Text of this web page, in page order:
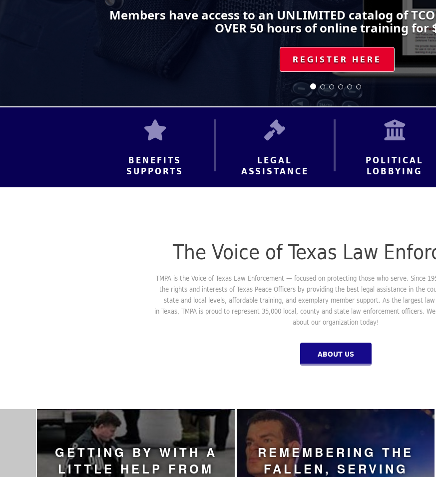
Members have access to an UNLIMITED catalog of
OVER 50 hours of online training for
REGISTER HERE
BENEFITS
SUPPORTS
LEGAL
ASSISTANCE
POLITICAL
LOBBYING
The Voice of Texas Law
TMPA is the Voice of Texas Law Enforcement — focused on protecting those who serve. Since
the rights and interests of Texas Peace Officers by providing the best legal assistance in the
state and local levels, affordable training, and exemplary member support. As the largest
in Texas, TMPA is proud to represent 35,000 local, county and state law enforcement officers.
about our organization today!
ABOUT US
GETTING BY WITH A
LITTLE HELP FROM
REMEMBERING THE
FALLEN, SERVING